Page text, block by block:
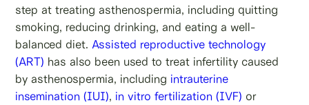
step at treating asthenospermia, including quitting
smoking, reducing drinking, and eating a well-
balanced diet. Assisted reproductive technology
(ART) has also been used to treat infertility caused
by asthenospermia, including intrauterine
insemination (IUI), in vitro fertilization (IVF) or